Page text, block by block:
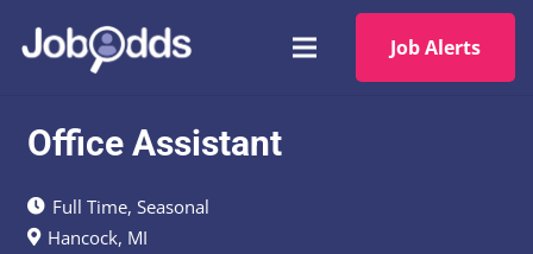
Job Alerts
Office Assistant
Full Time, Seasonal
Hancock, MI